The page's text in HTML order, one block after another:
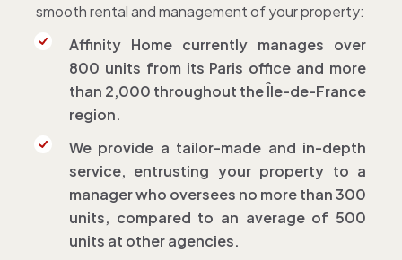
smooth rental and management of your property:
Affinity Home currently manages over
800 units from its Paris office and more
than 2,000 throughout the Île-de-France
region.
We provide a tailor-made and in-depth
service, entrusting your property to a
manager who oversees no more than 300
units, compared to an average of 500
units at other agencies.